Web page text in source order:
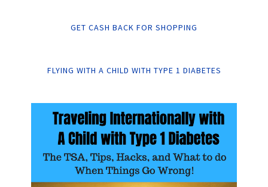
GET CASH BACK FOR SHOPPING
FLYING WITH A CHILD WITH TYPE 1 DIABETES